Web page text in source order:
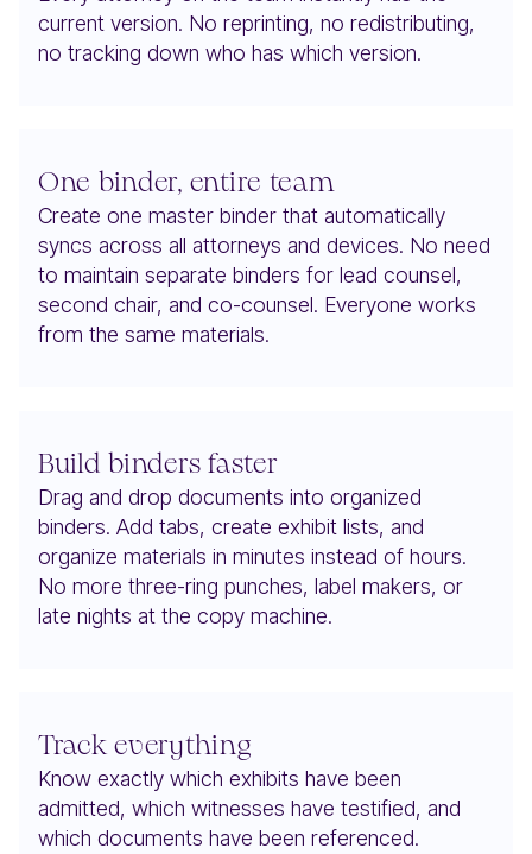
current version. No reprinting, no redistributing,
no tracking down who has which version.
One binder, entire team
Create one master binder that automatically
syncs across all attorneys and devices. No need
to maintain separate binders for lead counsel,
second chair, and co-counsel. Everyone works
from the same materials.
Build binders faster
Drag and drop documents into organized
binders. Add tabs, create exhibit lists, and
organize materials in minutes instead of hours.
No more three-ring punches, label makers, or
late nights at the copy machine.
Track everything
Know exactly which exhibits have been
admitted, which witnesses have testified, and
which documents have been referenced.